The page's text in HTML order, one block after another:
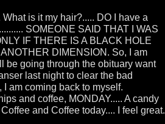
is it my hair?..... DO I have a
SOMEONE SAID THAT I WAS
IF THERE IS A BLACK HOLE
DIMENSION. So, I am
be going through the obituary want
last night to clear the bad
am coming back to myself.
and coffee, MONDAY..... A candy
and Coffee today.... I feel great.